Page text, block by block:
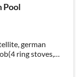
Pool
german
ring stoves,
single